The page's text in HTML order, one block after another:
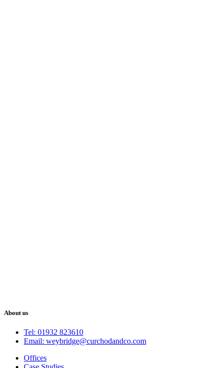
About us
Tel: 01932 823610
Email: weybridge@curchodandco.com
Offices